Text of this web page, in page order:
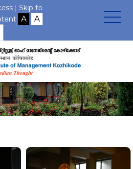
| Skip to
Photos
International Day for IE Students